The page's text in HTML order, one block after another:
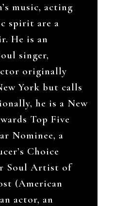
music, acting
spirit are a
He is an
singer,
originally
York but calls
he is a New
Top Five
Nominee, a
Choice
Soul Artist of
(American
actor, an